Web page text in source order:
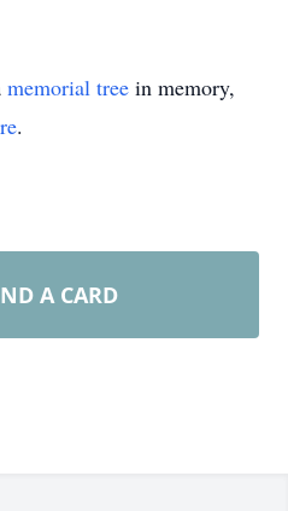
memorial tree in memory,
.
A CARD